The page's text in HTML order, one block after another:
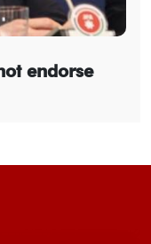
endorse